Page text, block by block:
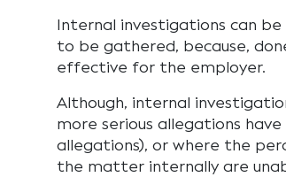
Internal investigations can
to be gathered, because,
effective for the employer.
Although, internal
more serious allegations
allegations), or where the
the matter internally are